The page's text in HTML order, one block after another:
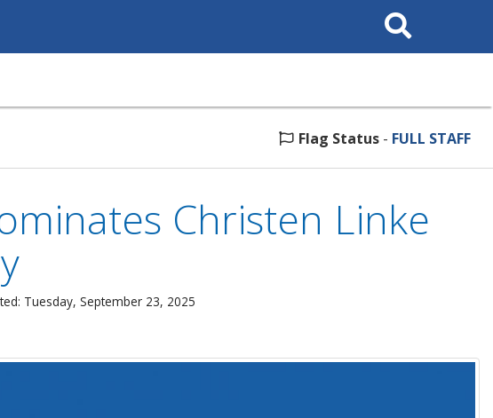
Search
This
Flag Status - FULL STAFF
Christen Linke
Tuesday, September 23, 2025